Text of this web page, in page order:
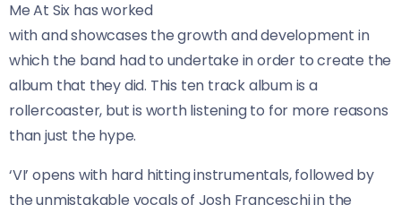
Me At Six has worked
with and showcases the growth and development in
which the band had to undertake in order to create the
album that they did. This ten track album is a
rollercoaster, but is worth listening to for more reasons
than just the hype.
‘VI’ opens with hard hitting instrumentals, followed by
the unmistakable vocals of Josh Franceschi in the